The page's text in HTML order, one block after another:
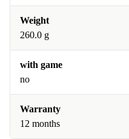
Weight
260.0 g
with game
no
Warranty
12 months